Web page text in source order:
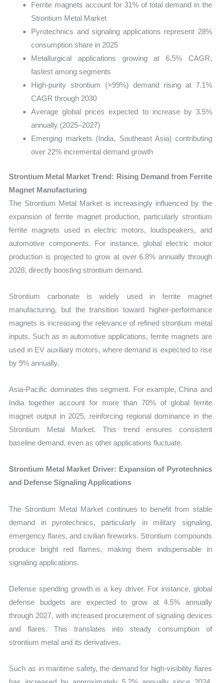
Ferrite magnets account for 31% of total demand in the
Strontium Metal Market
Pyrotechnics and signaling applications represent 28%
consumption share in 2025
Metallurgical applications growing at 6.5% CAGR,
fastest among segments
High-purity strontium (>99%) demand rising at 7.1%
CAGR through 2030
Average global prices expected to increase by 3.5%
annually (2025–2027)
Emerging markets (India, Southeast Asia) contributing
over 22% incremental demand growth
Strontium Metal Market Trend: Rising Demand from Ferrite
Magnet Manufacturing
The Strontium Metal Market is increasingly influenced by the
expansion of ferrite magnet production, particularly strontium
ferrite magnets used in electric motors, loudspeakers, and
automotive components. For instance, global electric motor
production is projected to grow at over 6.8% annually through
2028, directly boosting strontium demand.
Strontium carbonate is widely used in ferrite magnet
manufacturing, but the transition toward higher-performance
magnets is increasing the relevance of refined strontium metal
inputs. Such as in automotive applications, ferrite magnets are
used in EV auxiliary motors, where demand is expected to rise
by 9% annually.
Asia-Pacific dominates this segment. For example, China and
India together account for more than 70% of global ferrite
magnet output in 2025, reinforcing regional dominance in the
Strontium Metal Market. This trend ensures consistent
baseline demand, even as other applications fluctuate.
Strontium Metal Market Driver: Expansion of Pyrotechnics
and Defense Signaling Applications
The Strontium Metal Market continues to benefit from stable
demand in pyrotechnics, particularly in military signaling,
emergency flares, and civilian fireworks. Strontium compounds
produce bright red flames, making them indispensable in
signaling applications.
Defense spending growth is a key driver. For instance, global
defense budgets are expected to grow at 4.5% annually
through 2027, with increased procurement of signaling devices
and flares. This translates into steady consumption of
strontium metal and its derivatives.
Such as in maritime safety, the demand for high-visibility flares